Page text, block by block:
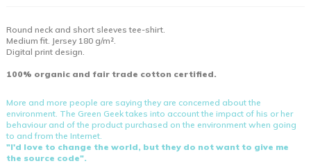
Round neck and short sleeves tee-shirt.
Medium fit. Jersey 180 g/m².
Digital print design.
100% organic and fair trade cotton certified.
More and more people are saying they are concerned about the
environment. The Green Geek takes into account the impact of his or her
behaviour and of the product purchased on the environment when going
to and from the Internet.
"I'd love to change the world, but they do not want to give me
the source code".